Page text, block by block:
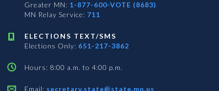
Greater MN: 1-877-600-VOTE (8683)
MN Relay Service: 711
ELECTIONS TEXT/SMS
Elections Only: 651-217-3862
Hours: 8:00 a.m. to 4:00 p.m.
Email: secretary.state@state.mn.us